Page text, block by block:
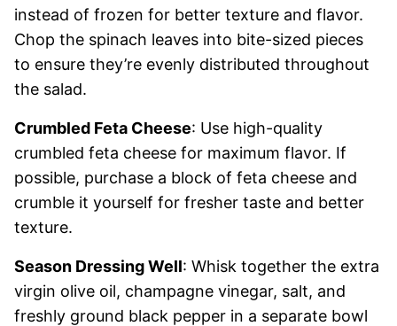
instead of frozen for better texture and flavor.
Chop the spinach leaves into bite-sized pieces
to ensure they’re evenly distributed throughout
the salad.
Crumbled Feta Cheese: Use high-quality
crumbled feta cheese for maximum flavor. If
possible, purchase a block of feta cheese and
crumble it yourself for fresher taste and better
texture.
Season Dressing Well: Whisk together the extra
virgin olive oil, champagne vinegar, salt, and
freshly ground black pepper in a separate bowl